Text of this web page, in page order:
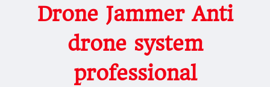
Drone Jammer Anti
drone system
professional